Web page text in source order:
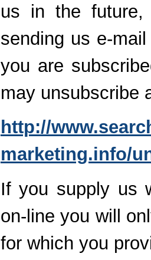
us in the
sending us e-
you are
may unsubscribe
http://
marketing.info/
If you supply us
on-line you will
for which you